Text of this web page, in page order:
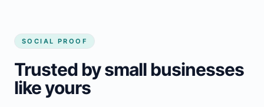
SOCIAL PROOF
Trusted by small businesses
like yours